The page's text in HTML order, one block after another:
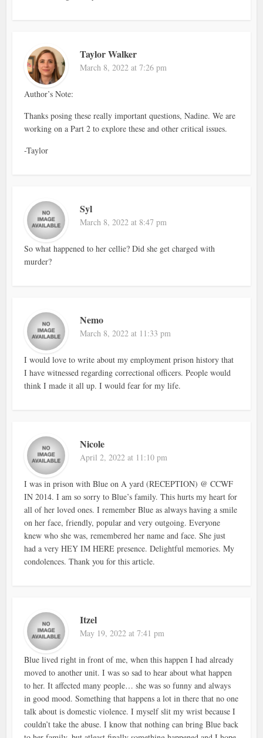
Taylor Walker
March 8, 2022 at 7:26 pm
Author’s Note:
Thanks posing these really important questions, Nadine. We are
working on a Part 2 to explore these and other critical issues.
-Taylor
Syl
March 8, 2022 at 8:47 pm
So what happened to her cellie? Did she get charged with
murder?
Nemo
March 8, 2022 at 11:33 pm
I would love to write about my employment prison history that
I have witnessed regarding correctional officers. People would
think I made it all up. I would fear for my life.
Nicole
April 2, 2022 at 11:10 pm
I was in prison with Blue on A yard (RECEPTION) @ CCWF
IN 2014. I am so sorry to Blue’s family. This hurts my heart for
all of her loved ones. I remember Blue as always having a smile
on her face, friendly, popular and very outgoing. Everyone
knew who she was, remembered her name and face. She just
had a very HEY IM HERE presence. Delightful memories. My
condolences. Thank you for this article.
Itzel
May 19, 2022 at 7:41 pm
Blue lived right in front of me, when this happen I had already
moved to another unit. I was so sad to hear about what happen
to her. It affected many people… she was so funny and always
in good mood. Something that happens a lot in there that no one
talk about is domestic violence. I myself slit my wrist because I
couldn’t take the abuse. I know that nothing can bring Blue back